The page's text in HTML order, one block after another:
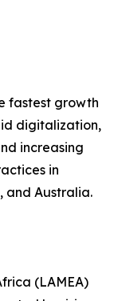
fastest growth
digitalization,
increasing
in
and Australia.
(LAMEA)